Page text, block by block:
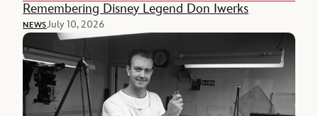
Remembering Disney Legend Don Iwerks
NEWSJuly 10, 2026